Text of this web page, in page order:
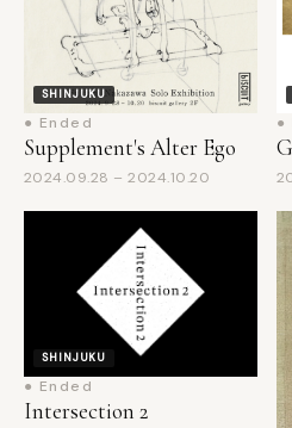
SHINJUKU
● Ended
Supplement's Alter Ego
2024.09.28 – 2024.10.20
SHINJUKU
Intersection 2
2024.09.28 – 2024.10.16